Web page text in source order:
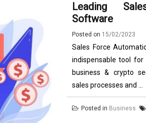
Leading
Software
Posted on 15/02/2023
Sales Force
indispensable tool for
business & crypto
sales processes and ...
Posted in Business